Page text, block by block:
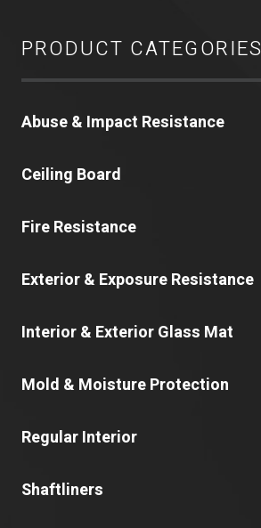
PRODUCT CATEGORIES
Abuse & Impact Resistance
Ceiling Board
Fire Resistance
Exterior & Exposure Resistance
Interior & Exterior Glass Mat
Mold & Moisture Protection
Regular Interior
Shaftliners